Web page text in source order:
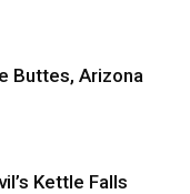
Buttes, Arizona
Kettle Falls